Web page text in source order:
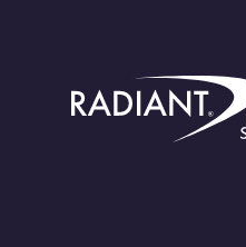
Radiant World